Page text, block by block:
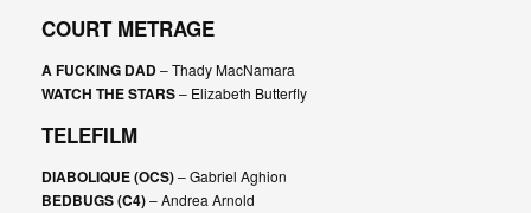
COURT METRAGE
A FUCKING DAD– Thady MacNamara
WATCH THE STARS– Elizabeth Butterfly
TELEFILM
DIABOLIQUE (OCS)– Gabriel Aghion
BEDBUGS (C4)– Andrea Arnold